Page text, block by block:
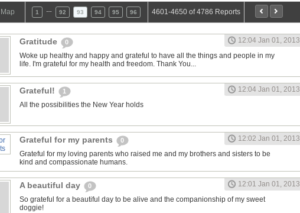
Map 1 92 93 94 95 96 4601-4650 of 4786 Reports
Gratitude 0
12:04 Jan 01, 2013
Woke up healthy and happy and grateful to have all the things and people in my
life. I'm grateful for my health and freedom. Thank You...
Grateful! 1
12:04 Jan 01, 2013
All the possibilities the New Year holds
Grateful for my parents 0
12:02 Jan 01, 2013
Grateful for my loving parents who raised me and my brothers and sisters to be
kind and compassionate humans.
A beautiful day 0
12:01 Jan 01, 2013
So grateful for a beautiful day to be alive and the companionship of my sweet
doggie!